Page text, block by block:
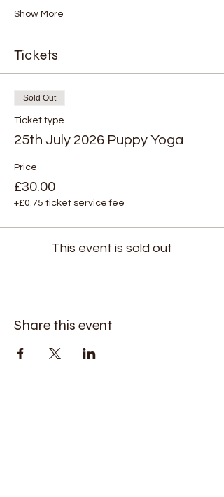
Show More
Tickets
Sold Out
Ticket type
25th July 2026 Puppy Yoga
Price
£30.00
+£0.75 ticket service fee
This event is sold out
Share this event